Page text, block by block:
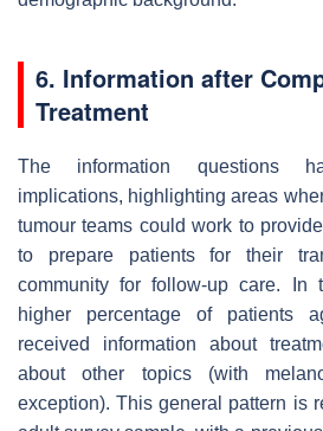
6. Information after
Treatment
The information questions
implications, highlighting areas
tumour teams could work to
to prepare patients for their
community for follow-up care. In
higher percentage of patients
received information about
about other topics (with
exception). This general pattern is